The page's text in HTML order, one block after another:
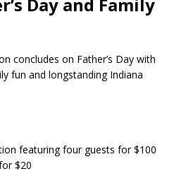
concludes on Father’s Day with
fun and longstanding Indiana
featuring four guests for $100
$20